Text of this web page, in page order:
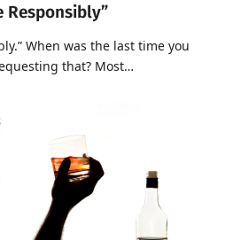
Responsibly”
When was the last time you
that? Most…